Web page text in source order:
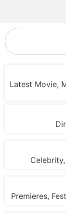
©
©
Latest Movie,
Premieres,